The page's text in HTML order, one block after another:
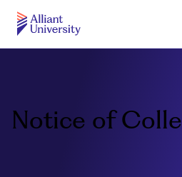
Skip
main
content
Notice of